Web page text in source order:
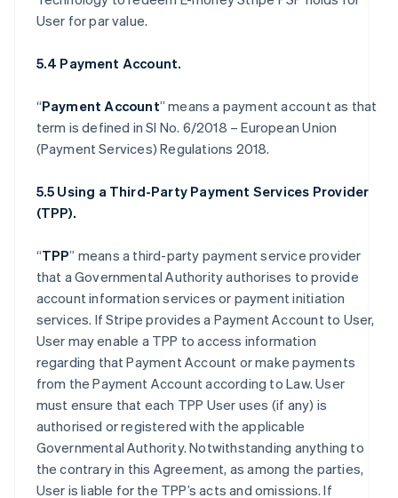
User for par value.
5.4 Payment Account.
“Payment Account” means a payment account as that
term is defined in SI No. 6/2018 – European Union
(Payment Services) Regulations 2018.
5.5 Using a Third-Party Payment Services Provider
(TPP).
“TPP” means a third-party payment service provider
that a Governmental Authority authorises to provide
account information services or payment initiation
services. If Stripe provides a Payment Account to User,
User may enable a TPP to access information
regarding that Payment Account or make payments
from the Payment Account according to Law. User
must ensure that each TPP User uses (if any) is
authorised or registered with the applicable
Governmental Authority. Notwithstanding anything to
the contrary in this Agreement, as among the parties,
User is liable for the TPP’s acts and omissions. If